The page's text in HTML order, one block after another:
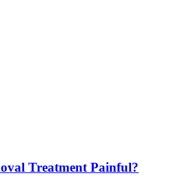
Treatment Painful?